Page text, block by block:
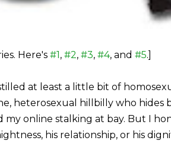
Here's #1, #2, #3, #4, and #5.]
at least a little bit of
heterosexual hillbilly who hides
my online stalking at bay. But I
his relationship, or his